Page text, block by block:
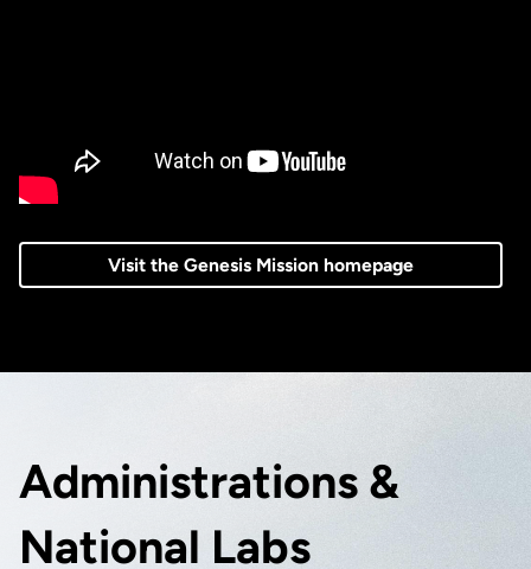
Visit the Genesis Mission homepage
Administrations &
National Labs